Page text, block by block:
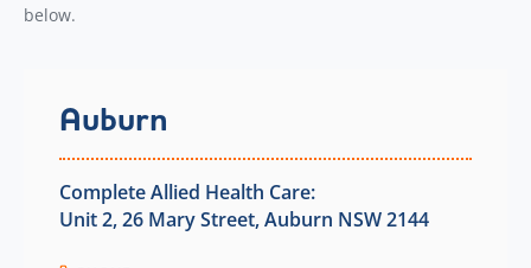
below.
Auburn
Complete Allied Health Care:
Unit 2, 26 Mary Street, Auburn NSW 2144